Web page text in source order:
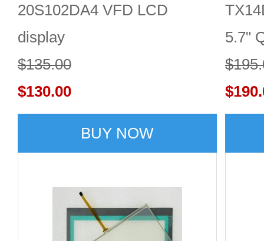
20S102DA4 VFD LCD
display
$135.00
$130.00
BUY NOW
5.7"
LCD